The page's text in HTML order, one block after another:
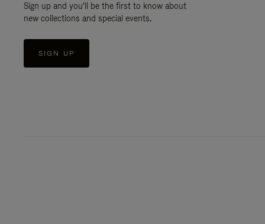
Sign up and you'll be the first to know about
new collections and special events.
SIGN UP